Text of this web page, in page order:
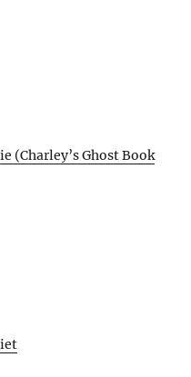
(Charley’s Ghost Book